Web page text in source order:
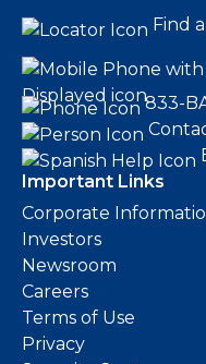
Find
833-
Important Links
Corporate
Investors
Newsroom
Careers
Terms of Use
Privacy